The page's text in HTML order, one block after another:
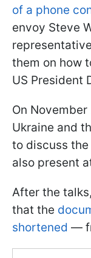
of a phone
envoy Steve
them on how
US President
On
Ukraine and
to discuss the
also present
After the
that the
shortened —